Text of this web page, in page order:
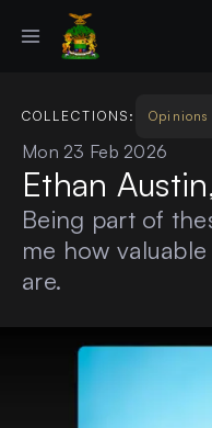
COLLECTIONS: Opinions
Mon 23 Feb 2026
Ethan
Being part of
me how
are.